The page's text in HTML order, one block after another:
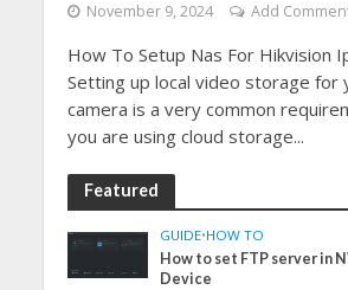
November 9, 2024 Add
How To Setup Nas For Hikvision
Setting up local video storage for
camera is a very common
you are using cloud storage...
Featured
GUIDE•HOW TO
How to set FTP server in
Device